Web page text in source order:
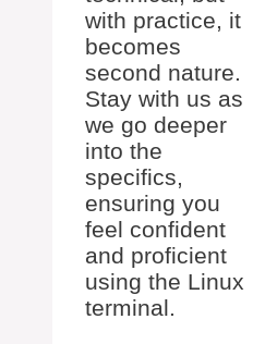
with practice, it
becomes
second nature.
Stay with us as
we go deeper
into the
specifics,
ensuring you
feel confident
and proficient
using the Linux
terminal.